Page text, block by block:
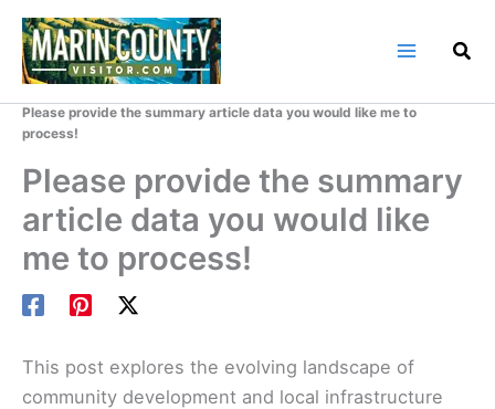
Skip
content
Please provide the summary article data you would like me to
process!
Please provide the summary
article data you would like
me to process!
This post explores the evolving landscape of
community development and local infrastructure